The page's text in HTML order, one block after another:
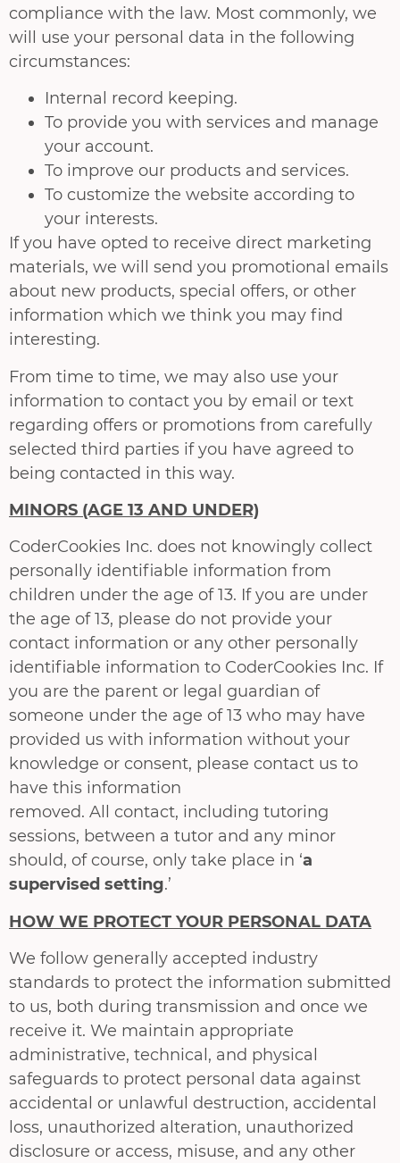
compliance with the law. Most commonly, we
will use your personal data in the following
circumstances:
Internal record keeping.
To provide you with services and manage
your account.
To improve our products and services.
To customize the website according to
your interests.
If you have opted to receive direct marketing
materials, we will send you promotional e­mails
about new products, special offers, or other
information which we think you may find
interesting.
From time to time, we may also use your
information to contact you by e­mail or text
regarding offers or promotions from carefully
selected third parties if you have agreed to
being contacted in this way.
MINORS (AGE 13 AND UNDER)
CoderCookies Inc. does not knowingly collect
personally identifiable information from
children under the age of 13. If you are under
the age of 13, please do not provide your
contact information or any other personally
identifiable information to CoderCookies Inc. If
you are the parent or legal guardian of
someone under the age of 13 who may have
provided us with information without your
knowledge or consent, please contact us to
have this information
removed. All contact, including tutoring
sessions, between a tutor and any minor
should, of course, only take place in ‘a
supervised setting.’
HOW WE PROTECT YOUR PERSONAL DATA
We follow generally accepted industry
standards to protect the information submitted
to us, both during transmission and once we
receive it. We maintain appropriate
administrative, technical, and physical
safeguards to protect personal data against
accidental or unlawful destruction, accidental
loss, unauthorized alteration, unauthorized
disclosure or access, misuse, and any other